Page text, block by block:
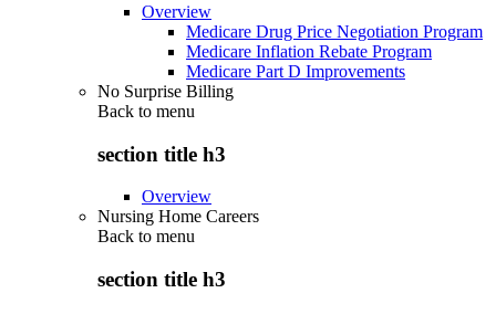
Overview
Medicare Drug Price Negotiation Program
Medicare Inflation Rebate Program
Medicare Part D Improvements
No Surprise Billing
Back to menu
section title h3
Overview
Nursing Home Careers
Back to menu
section title h3